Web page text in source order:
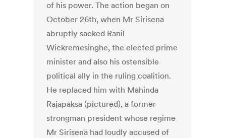
of his power. The action began on
October 26th, when Mr Sirisena
abruptly sacked Ranil
Wickremesinghe, the elected prime
minister and also his ostensible
political ally in the ruling coalition.
He replaced him with Mahinda
Rajapaksa (pictured), a former
strongman president whose regime
Mr Sirisena had loudly accused of